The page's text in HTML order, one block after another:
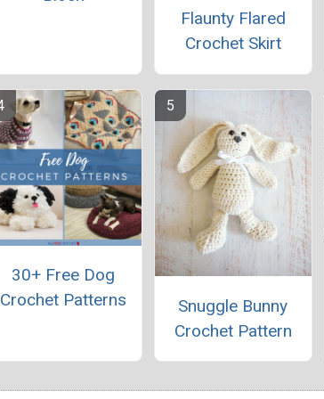
Flaunty Flared
Crochet Skirt
30+ Free Dog
Crochet Patterns
Snuggle Bunny
Crochet Pattern